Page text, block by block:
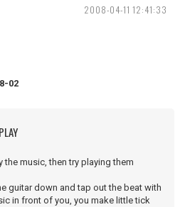
2008-04-11 12:41:33
02
music, then try playing them
guitar down and tap out the beat with
in front of you, you make little tick